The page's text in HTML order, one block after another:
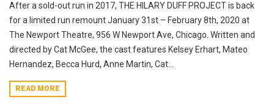
After a sold-out run in 2017, THE HILARY DUFF PROJECT is back
for a limited run remount January 31st – February 8th, 2020 at
The Newport Theatre, 956 W Newport Ave, Chicago. Written and
directed by Cat McGee, the cast features Kelsey Erhart, Mateo
Hernandez, Becca Hurd, Anne Martin, Cat...
READ MORE